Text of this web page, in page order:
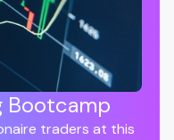
Bootcamp
traders at this